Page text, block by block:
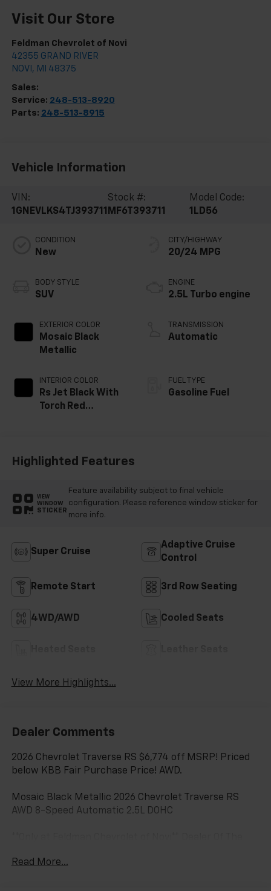
Visit Our Store
Feldman Chevrolet of Novi
42355 GRAND RIVER
NOVI , MI 48375
Sales:
Service: 248-513-8920
Parts: 248-513-8915
Vehicle Information
VIN:
1GNEVLKS4TJ393711
Stock #:
MF6T393711
Model Code:
1LD56
CONDITION
New
BODY STYLE
SUV
EXTERIOR COLOR
Mosaic Black
Metallic
INTERIOR COLOR
Rs Jet Black With
Torch Red
Appointed Seat
CITY/HIGHWAY
20/24 MPG
ENGINE
2.5L Turbo engine
TRANSMISSION
Automatic
FUEL TYPE
Gasoline Fuel
Highlighted Features
VIEW
WINDOW
STICKER
Feature availability subject to final vehicle
configuration. Please reference window sticker for
more info.
Super Cruise
Adaptive Cruise
Control
Remote Start 3rd Row Seating
4WD/AWD Cooled Seats
View More Highlights...
Dealer Comments
2026 Chevrolet Traverse RS $6,774 off MSRP! Priced
below KBB Fair Purchase Price! AWD.
Mosaic Black Metallic 2026 Chevrolet Traverse RS
AWD 8-Speed Automatic 2.5L DOHC
Top 3 Dealer (voted by the general public). Feldman
Read More...